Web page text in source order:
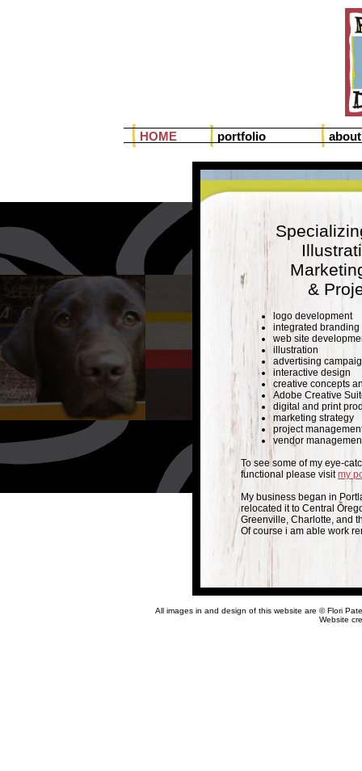
HOME portfolio about
&
logo development
integrated branding
web site
illustration
advertising
interactive design
creative concepts
Adobe Creative
digital and print
marketing strategy
project
vendor
To see some of my eye-
functional please visitmy
My business began in
relocated it to Central
Greenville, Charlotte, and
Of course i am able work
All images in and design of this website are © Flori
Website